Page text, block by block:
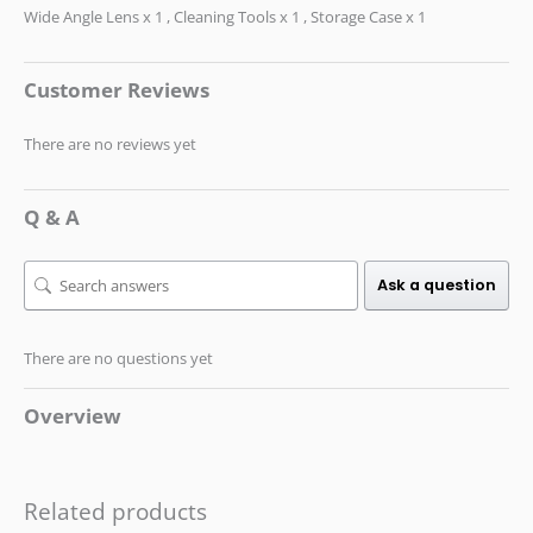
Wide Angle Lens x 1 , Cleaning Tools x 1 , Storage Case x 1
Customer Reviews
There are no reviews yet
Q & A
Ask a question
There are no questions yet
Overview
Related products